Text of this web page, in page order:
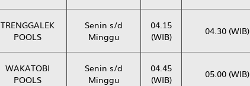
TRENGGALEK
POOLS
Senin s/d
Minggu
04.15
(WIB)
04.30 (WIB)
WAKATOBI
POOLS
Senin s/d
Minggu
04.45
(WIB)
05.00 (WIB)